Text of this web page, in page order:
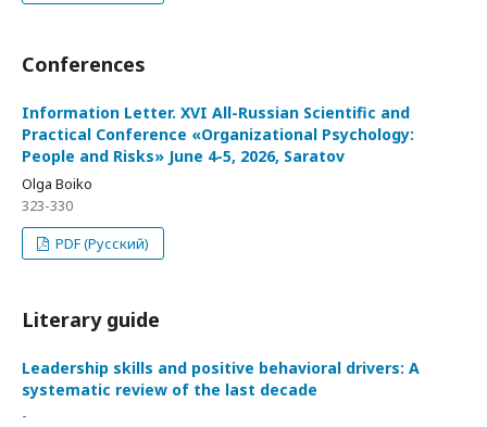
Conferences
Information Letter. XVI All-Russian Scientific and
Practical Conference «Organizational Psychology:
People and Risks» June 4-5, 2026, Saratov
Olga Boiko
323-330
PDF (Русский)
Literary guide
Leadership skills and positive behavioral drivers: A
systematic review of the last decade
-